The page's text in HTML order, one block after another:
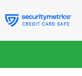
to
content